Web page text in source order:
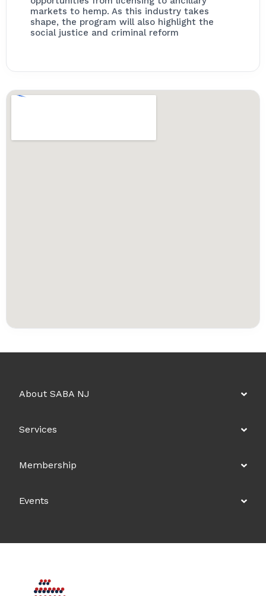
markets to hemp. As this industry takes
shape, the program will also highlight the
social justice and criminal reform
About SABA NJ
Services
Membership
Events